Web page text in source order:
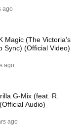
R&B Soul
Beyonce,
ago
Magic (The Victoria’s
Sync) (Official Video)
ago
G-Mix (feat. R.
Audio)
ago